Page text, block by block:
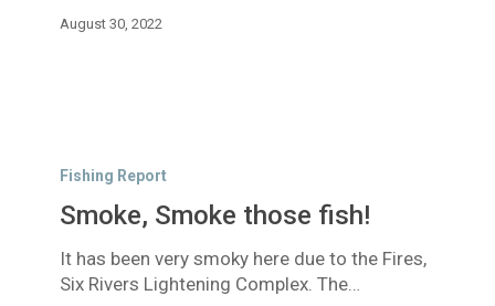
August 30, 2022
Smoke
fish!
Fishing Report
Smoke, Smoke those fish!
It has been very smoky here due to the Fires,
Six Rivers Lightening Complex. The…